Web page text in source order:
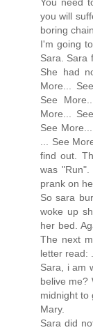
you will
boring
I'm going
Sara. Sara
She had
More...
See
More...
See
... See
find out.
was
prank on
So sara
woke up
her bed.
The next
letter read:
Sara, i am
belive me?
midnight to
Mary.
Sara did